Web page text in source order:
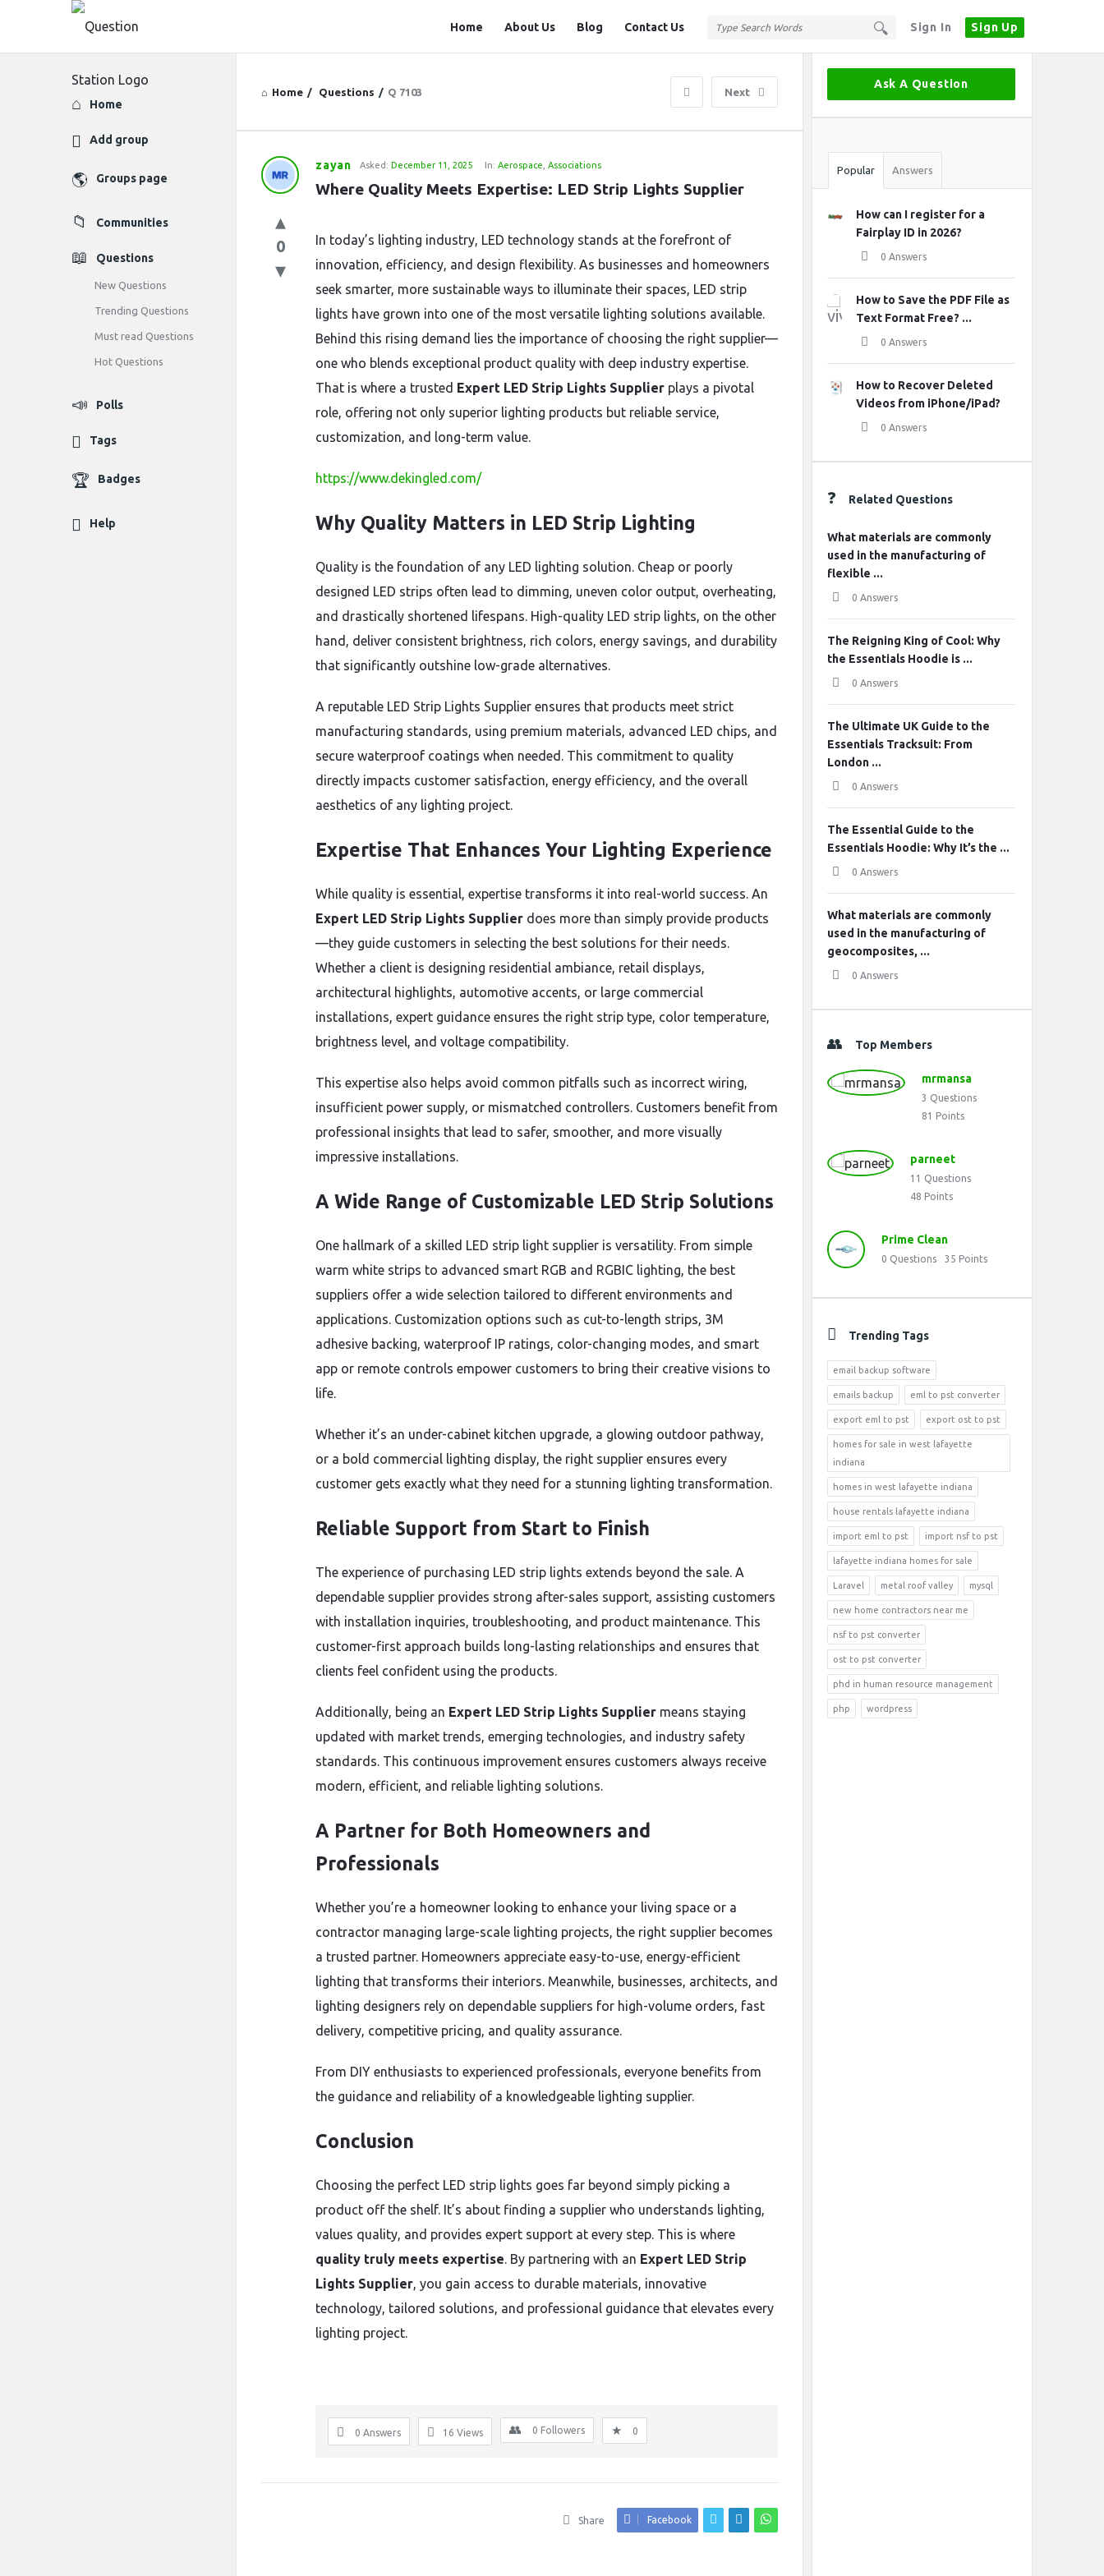
Sign In Sign Up
Station
Home About Us Blog Contact Us
Home / Questions / Q 7103 Next
Question
Latest
Questions
zayan Asked: December 11, 2025 In: Aerospace Associations
Where Quality Meets Expertise: LED Strip Lights Supplier
0
In today’s lighting industry, LED technology stands at the forefront of
innovation, efficiency, and design flexibility. As businesses and homeowners
seek smarter, more sustainable ways to illuminate their spaces, LED strip
lights have grown into one of the most versatile lighting solutions available.
Behind this rising demand lies the importance of choosing the right supplier—
one who blends exceptional product quality with deep industry expertise.
That is where a trusted Expert LED Strip Lights Supplier plays a pivotal
role, offering not only superior lighting products but reliable service,
customization, and long-term value.
https://www.dekingled.com/
Why Quality Matters in LED Strip Lighting
Quality is the foundation of any LED lighting solution. Cheap or poorly
designed LED strips often lead to dimming, uneven color output, overheating,
and drastically shortened lifespans. High-quality LED strip lights, on the other
hand, deliver consistent brightness, rich colors, energy savings, and durability
that significantly outshine low-grade alternatives.
A reputable LED Strip Lights Supplier ensures that products meet strict
manufacturing standards, using premium materials, advanced LED chips, and
secure waterproof coatings when needed. This commitment to quality
directly impacts customer satisfaction, energy efficiency, and the overall
aesthetics of any lighting project.
Expertise That Enhances Your Lighting Experience
While quality is essential, expertise transforms it into real-world success. An
Expert LED Strip Lights Supplier does more than simply provide products
—they guide customers in selecting the best solutions for their needs.
Whether a client is designing residential ambiance, retail displays,
architectural highlights, automotive accents, or large commercial
installations, expert guidance ensures the right strip type, color temperature,
brightness level, and voltage compatibility.
This expertise also helps avoid common pitfalls such as incorrect wiring,
insufficient power supply, or mismatched controllers. Customers benefit from
professional insights that lead to safer, smoother, and more visually
impressive installations.
A Wide Range of Customizable LED Strip Solutions
One hallmark of a skilled LED strip light supplier is versatility. From simple
warm white strips to advanced smart RGB and RGBIC lighting, the best
suppliers offer a wide selection tailored to different environments and
applications. Customization options such as cut-to-length strips, 3M
adhesive backing, waterproof IP ratings, color-changing modes, and smart
app or remote controls empower customers to bring their creative visions to
life.
Whether it’s an under-cabinet kitchen upgrade, a glowing outdoor pathway,
or a bold commercial lighting display, the right supplier ensures every
customer gets exactly what they need for a stunning lighting transformation.
Reliable Support from Start to Finish
The experience of purchasing LED strip lights extends beyond the sale. A
dependable supplier provides strong after-sales support, assisting customers
with installation inquiries, troubleshooting, and product maintenance. This
customer-first approach builds long-lasting relationships and ensures that
clients feel confident using the products.
Additionally, being an Expert LED Strip Lights Supplier means staying
updated with market trends, emerging technologies, and industry safety
standards. This continuous improvement ensures customers always receive
modern, efficient, and reliable lighting solutions.
A Partner for Both Homeowners and
Professionals
Whether you’re a homeowner looking to enhance your living space or a
contractor managing large-scale lighting projects, the right supplier becomes
a trusted partner. Homeowners appreciate easy-to-use, energy-efficient
lighting that transforms their interiors. Meanwhile, businesses, architects, and
lighting designers rely on dependable suppliers for high-volume orders, fast
delivery, competitive pricing, and quality assurance.
From DIY enthusiasts to experienced professionals, everyone benefits from
the guidance and reliability of a knowledgeable lighting supplier.
Conclusion
Choosing the perfect LED strip lights goes far beyond simply picking a
product off the shelf. It’s about finding a supplier who understands lighting,
values quality, and provides expert support at every step. This is where
quality truly meets expertise. By partnering with an Expert LED Strip
Lights Supplier, you gain access to durable materials, innovative
technology, tailored solutions, and professional guidance that elevates every
lighting project.
0 Answers 16 Views 0 Followers 0
Share Facebook
Sidebar
Ask A Question
Stats
Popular Answers
How can I register for a
Fairplay ID in 2026?
0 Answers
How to Save the PDF File as
Text Format Free? ...
0 Answers
How to Recover Deleted
Videos from iPhone/iPad?
0 Answers
Related Questions
What materials are commonly
used in the manufacturing of
flexible ...
0 Answers
The Reigning King of Cool: Why
the Essentials Hoodie is ...
0 Answers
The Ultimate UK Guide to the
Essentials Tracksuit: From
London ...
0 Answers
The Essential Guide to the
Essentials Hoodie: Why It’s the ...
0 Answers
What materials are commonly
used in the manufacturing of
geocomposites, ...
0 Answers
Top Members
mrmansa
3 Questions
81 Points
parneet
11 Questions
48 Points
Prime Clean
0 Questions 35 Points
Trending Tags
email backup software
emails backup eml to pst converter
export eml to pst export ost to pst
homes for sale in west lafayette
indiana
homes in west lafayette indiana
house rentals lafayette indiana
import eml to pst import nsf to pst
lafayette indiana homes for sale
Laravel metal roof valley mysql
new home contractors near me
nsf to pst converter
ost to pst converter
phd in human resource management
php wordpress
Explore
Home
Add group
Groups page
Communities
Questions
New Questions
Trending Questions
Must read Questions
Hot Questions
Polls
Tags
Badges
Help